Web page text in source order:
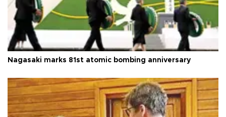
Nagasaki marks 81st atomic bombing anniversary